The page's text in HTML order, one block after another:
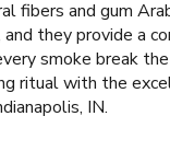
fibers and gum
and they provide a
smoke break
ritual with the
IN.